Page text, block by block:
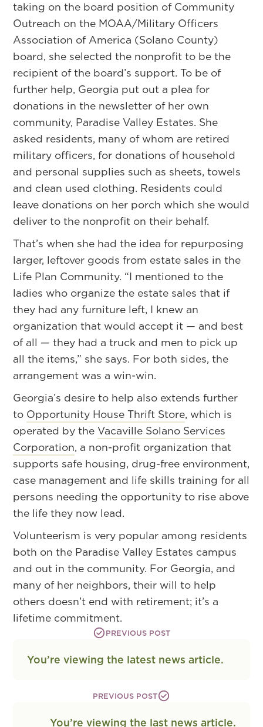
taking on the board position of Community
Outreach on the MOAA/Military Officers
Association of America (Solano County)
board, she selected the nonprofit to be the
recipient of the board’s support. To be of
further help, Georgia put out a plea for
donations in the newsletter of her own
community, Paradise Valley Estates. She
asked residents, many of whom are retired
military officers, for donations of household
and personal supplies such as sheets, towels
and clean used clothing. Residents could
leave donations on her porch which she would
deliver to the nonprofit on their behalf.
That’s when she had the idea for repurposing
larger, leftover goods from estate sales in the
Life Plan Community. “I mentioned to the
ladies who organize the estate sales that if
they had any furniture left, I knew an
organization that would accept it — and best
of all — they had a truck and men to pick up
all the items,” she says. For both sides, the
arrangement was a win-win.
Georgia’s desire to help also extends further
to Opportunity House Thrift Store, which is
operated by theVacaville Solano Services
Corporation, a non-profit organization that
supports safe housing, drug-free environment,
case management and life skills training for all
persons needing the opportunity to rise above
the life they now lead.
Volunteerism is very popular among residents
both on the Paradise Valley Estates campus
and out in the community. For Georgia, and
many of her neighbors, their will to help
others doesn’t end with retirement; it’s a
lifetime commitment.
PREVIOUS POST
You’re viewing the latest news article.
PREVIOUS POST
You’re viewing the last news article.